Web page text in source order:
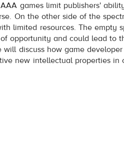
games limit publishers'
On the other side of the
limited resources. The empty
opportunity and could lead to
will discuss how game
new intellectual properties in